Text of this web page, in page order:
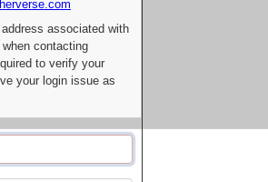
associated with
contacting
to verify your
your login issue as